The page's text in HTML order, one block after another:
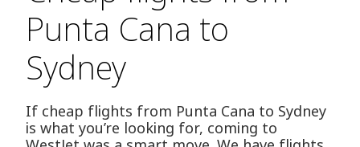
Punta Cana to
Sydney
If cheap flights from Punta Cana to Sydney
is what you’re looking for, coming to